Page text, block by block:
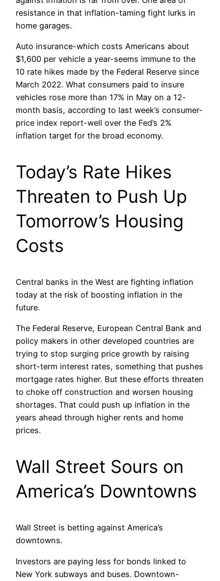
resistance in that inflation-taming fight lurks in
home garages.
Auto insurance-which costs Americans about
$1,600 per vehicle a year-seems immune to the
10 rate hikes made by the Federal Reserve since
March 2022. What consumers paid to insure
vehicles rose more than 17% in May on a 12-
month basis, according to last week’s consumer-
price index report-well over the Fed’s 2%
inflation target for the broad economy.
Today’s Rate Hikes
Threaten to Push Up
Tomorrow’s Housing
Costs
Central banks in the West are fighting inflation
today at the risk of boosting inflation in the
future.
The Federal Reserve, European Central Bank and
policy makers in other developed countries are
trying to stop surging price growth by raising
short-term interest rates, something that pushes
mortgage rates higher. But these efforts threaten
to choke off construction and worsen housing
shortages. That could push up inflation in the
years ahead through higher rents and home
prices.
Wall Street Sours on
America’s Downtowns
Wall Street is betting against America’s
downtowns.
Investors are paying less for bonds linked to
New York subways and buses. Downtown-